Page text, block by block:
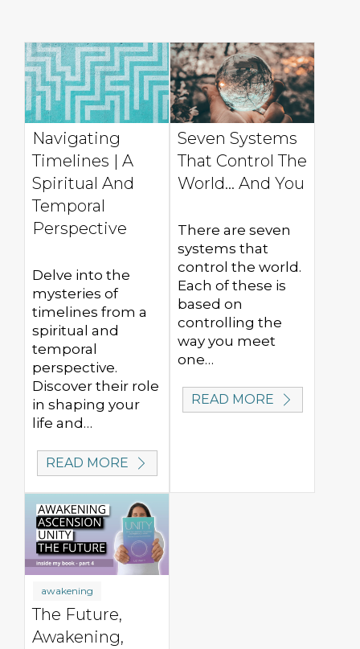
Navigating
Timelines | A
Spiritual And
Temporal
Perspective
Delve into the
mysteries of
timelines from a
spiritual and
temporal
perspective.
Discover their role
in shaping your
life and…
READ MORE
Seven Systems
That Control The
World... And You
There are seven
systems that
control the world.
Each of these is
based on
controlling the
way you meet
one…
READ MORE
awakening
The Future,
Awakening,